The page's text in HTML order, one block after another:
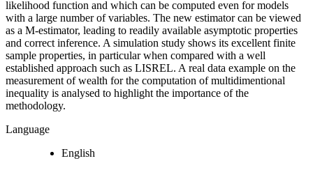
likelihood function and which can be computed even for models
with a large number of variables. The new estimator can be viewed
as a M-estimator, leading to readily available asymptotic properties
and correct inference. A simulation study shows its excellent finite
sample properties, in particular when compared with a well
established approach such as LISREL. A real data example on the
measurement of wealth for the computation of multidimentional
inequality is analysed to highlight the importance of the
methodology.
Language
English